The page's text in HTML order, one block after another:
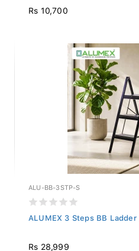
Rs 10,700
ALU-BB-3STP-S
ALUMEX 3 Steps BB
Rs 28,999